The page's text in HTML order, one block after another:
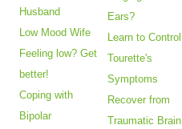
Husband
Low Mood Wife
Feeling low? Get
better!
Coping with
Bipolar
Ears?
Learn to Control
Tourette's
Symptoms
Recover from
Traumatic Brain